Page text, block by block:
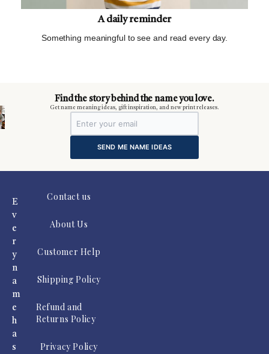
A daily reminder
Something meaningful to see and read every day.
Find the story behind the name you love.
Get name meaning ideas, gift inspiration, and new print releases.
SEND ME NAME IDEAS
E
v
e
r
y
n
a
m
e
h
a
s
Contact us
About Us
Customer Help
Shipping Policy
Refund and
Returns Policy
Privacy Policy